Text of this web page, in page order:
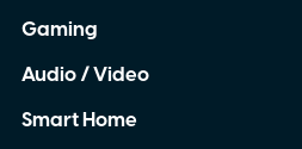
Gaming
Audio / Video
Smart Home